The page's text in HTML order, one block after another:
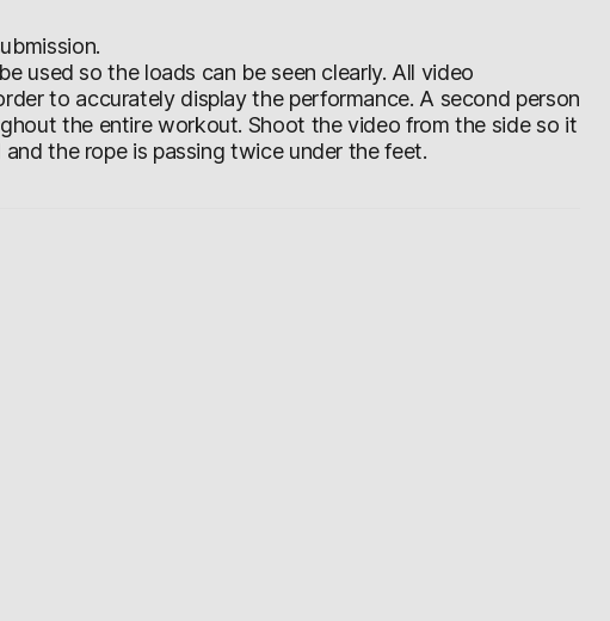
used so the loads can be seen clearly. All video
to accurately display the performance. A second person
the entire workout. Shoot the video from the side so it
the rope is passing twice under the feet.